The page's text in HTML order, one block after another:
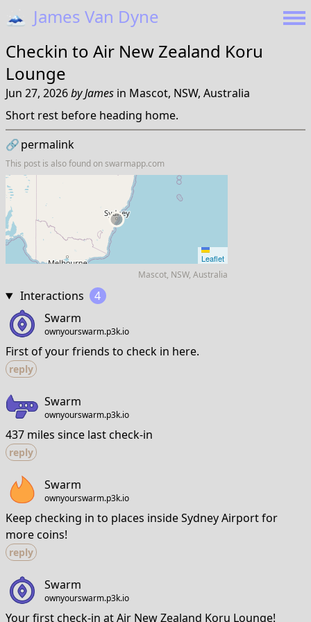
🗻 James Van Dyne
Checkin to Air New Zealand Koru
Lounge
Jun 27, 2026byJames in Mascot, NSW, Australia
Short rest before heading home.
🔗permalink
This post is also found onswarmapp.com
Leaflet
Mascot, NSW, Australia
Interactions
4
Swarm
ownyourswarm.p3k.io
First of your friends to check in here.
reply
Swarm
ownyourswarm.p3k.io
437 miles since last check-in
reply
Swarm
ownyourswarm.p3k.io
Keep checking in to places inside Sydney Airport for
more coins!
reply
Swarm
ownyourswarm.p3k.io
Your first check-in at Air New Zealand Koru Lounge!